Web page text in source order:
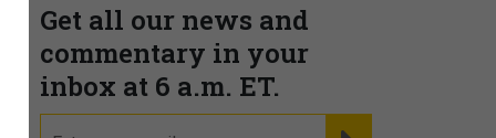
Get all our news and
commentary in your
inbox at 6 a.m. ET.